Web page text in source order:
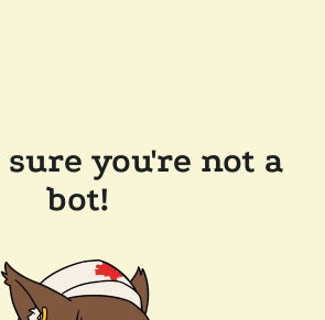
you're not a
bot!